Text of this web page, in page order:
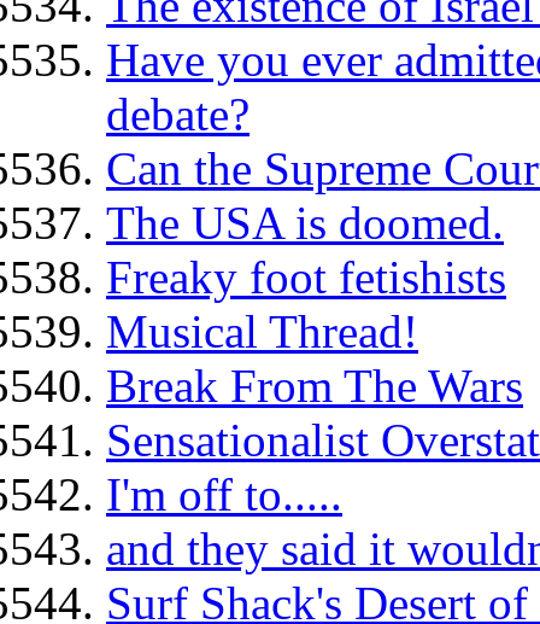
Have you ever
debate?
Can the Supreme
The USA is doomed.
Freaky foot fetishists
Musical Thread!
Break From The Wars
Sensationalist
I'm off to.....
and they said it
Surf Shack's Desert of